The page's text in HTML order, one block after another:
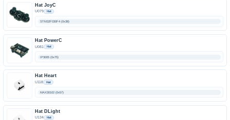
Hat JoyC
U079 Hat
STM32F030F4 (0x38)
Hat PowerC
U081 Hat
IP3005 (0x75)
Hat Heart
U118 Hat
MAX30102 (0x57)
Hat DLight
U134 Hat